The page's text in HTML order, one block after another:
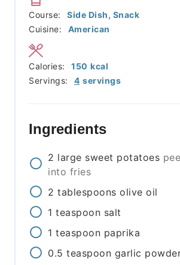
Course:
Side Dish, Snack
Cuisine:
American
Servings: 4 servings
Calories: 150 kcal
Ingredients
2 large sweet potatoes
into fries
2 tablespoons olive oil
1 teaspoon salt
1 teaspoon paprika
0.5 teaspoon garlic